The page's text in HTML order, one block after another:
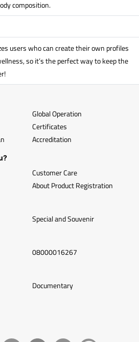
composition.
users who can create their own profiles
so it’s the perfect way to keep the
Global Operation
Certificates
Accreditation
Customer Care
About Product Registration
Special and Souvenir
08000016267
Documentary